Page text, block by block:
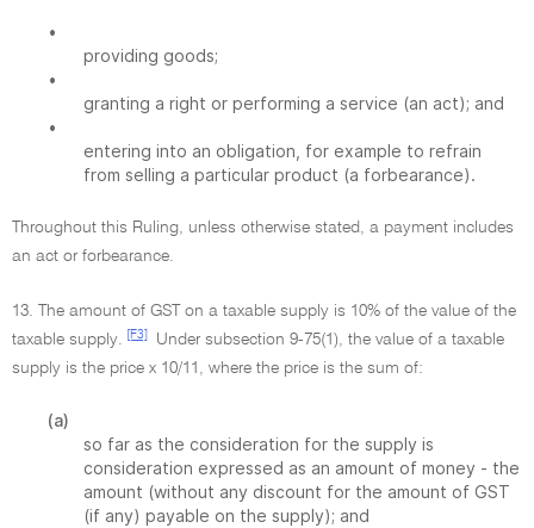
•
providing goods;
•
granting a right or performing a service (an act); and
•
entering into an obligation, for example to refrain
from selling a particular product (a forbearance).
Throughout this Ruling, unless otherwise stated, a payment includes
an act or forbearance.
13. The amount of GST on a taxable supply is 10% of the value of the
taxable supply.
[F3]
Under subsection 9-75(1), the value of a taxable
supply is the price x 10/11, where the price is the sum of:
(a)
so far as the consideration for the supply is
consideration expressed as an amount of money - the
amount (without any discount for the amount of GST
(if any) payable on the supply); and